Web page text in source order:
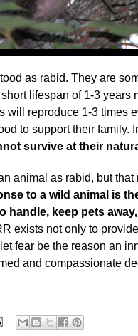
as rabid. They are
lifespan of 1-3
reproduce 1-3 times
to support their family.
survive at their
animal as rabid, but
to a wild animal is
keep pets
exists not only to
fear be the reason an
and compassionate